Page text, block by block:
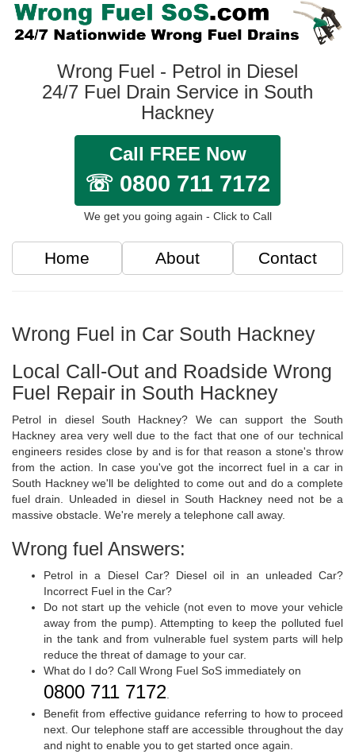
Wrong Fuel - Petrol in Diesel
24/7 Fuel Drain Service in South
Hackney
Call FREE Now
☏ 0800 711 7172
We get you going again - Click to Call
Home About Contact
Wrong Fuel in Car South Hackney
Local Call-Out and Roadside Wrong
Fuel Repair in South Hackney
Petrol in diesel South Hackney? We can support the South
Hackney area very well due to the fact that one of our technical
engineers resides close by and is for that reason a stone's throw
from the action. In case you've got the incorrect fuel in a car in
South Hackney we'll be delighted to come out and do a complete
fuel drain. Unleaded in diesel in South Hackney need not be a
massive obstacle. We're merely a telephone call away.
Wrong fuel Answers:
Petrol in a Diesel Car? Diesel oil in an unleaded Car?
Incorrect Fuel in the Car?
Do not start up the vehicle (not even to move your vehicle
away from the pump). Attempting to keep the polluted fuel
in the tank and from vulnerable fuel system parts will help
reduce the threat of damage to your car.
What do I do? Call Wrong Fuel SoS immediately on
0800 711 7172.
Benefit from effective guidance referring to how to proceed
next. Our telephone staff are accessible throughout the day
and night to enable you to get started once again.